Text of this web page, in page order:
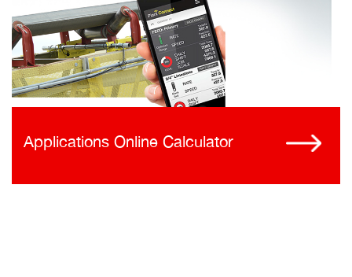
Applications Online Calculator